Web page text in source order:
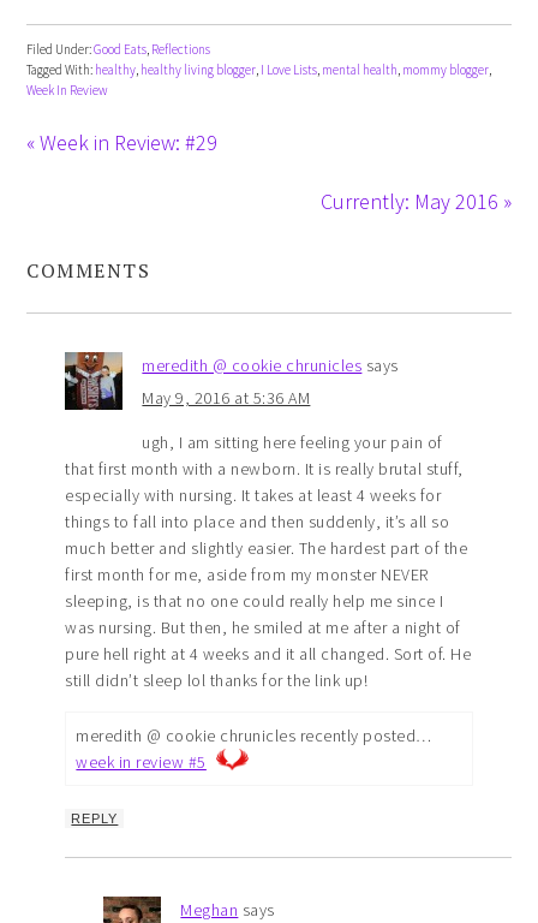
Filed Under:Good Eats, Reflections
Tagged With: healthy, healthy living blogger, I Love Lists, mental health, mommy blogger,
Week In Review
« Week in Review: #29
Currently: May 2016 »
COMMENTS
meredith @ cookie chrunicles says
May 9, 2016 at 5:36 AM
ugh, I am sitting here feeling your pain of
that first month with a newborn. It is really brutal stuff,
especially with nursing. It takes at least 4 weeks for
things to fall into place and then suddenly, it’s all so
much better and slightly easier. The hardest part of the
first month for me, aside from my monster NEVER
sleeping, is that no one could really help me since I
was nursing. But then, he smiled at me after a night of
pure hell right at 4 weeks and it all changed. Sort of. He
still didn’t sleep lol thanks for the link up!
meredith @ cookie chrunicles recently posted…
week in review #5
REPLY
Meghan says